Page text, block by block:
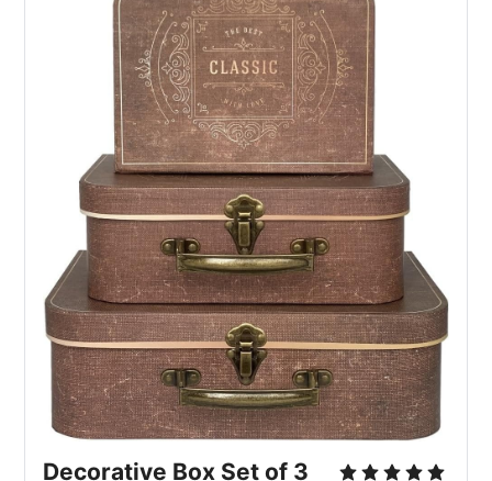
Decorative Box Set of 3